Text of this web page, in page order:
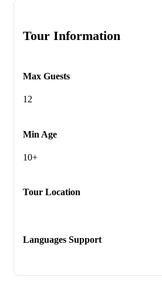
Tour Information
Max Guests
12
Min Age
10+
Tour Location
Languages Support